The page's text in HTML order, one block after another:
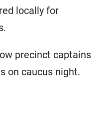
locally for
precinct captains
on caucus night.